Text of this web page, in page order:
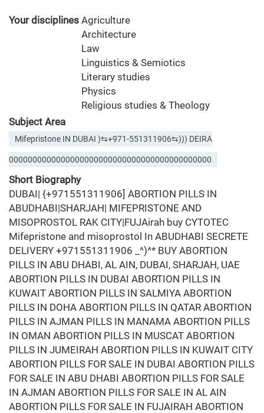
Your disciplines Agriculture
Architecture
Law
Linguistics & Semiotics
Literary studies
Physics
Religious studies & Theology
Subject Area
Mifepristone IN DUBAI )⇆+971-551311906⇆))) DEIRA
0000000000000000000000000000000000000000000
Short Biography
DUBAI| {+971551311906] ABORTION PILLS IN
ABUDHABI|SHARJAH| MIFEPRISTONE AND
MISOPROSTOL RAK CITY|FUJAirah buy CYTOTEC
Mifepristone and misoprostol In ABUDHABI SECRETE
DELIVERY +971551311906 _^)^* BUY ABORTION
PILLS IN ABU DHABI, AL AIN, DUBAI, SHARJAH, UAE
ABORTION PILLS IN DUBAI ABORTION PILLS IN
KUWAIT ABORTION PILLS IN SALMIYA ABORTION
PILLS IN DOHA ABORTION PILLS IN QATAR ABORTION
PILLS IN AJMAN PILLS IN MANAMA ABORTION PILLS
IN OMAN ABORTION PILLS IN MUSCAT ABORTION
PILLS IN JUMEIRAH ABORTION PILLS IN KUWAIT CITY
ABORTION PILLS FOR SALE IN DUBAI ABORTION PILLS
FOR SALE IN ABU DHABI ABORTION PILLS FOR SALE
IN AJMAN ABORTION PILLS FOR SALE IN AL AIN
ABORTION PILLS FOR SALE IN FUJAIRAH ABORTION